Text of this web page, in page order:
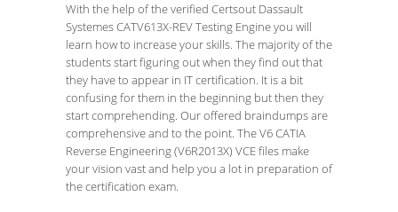
With the help of the verified Certsout Dassault
Systemes CATV613X-REV Testing Engine you will
learn how to increase your skills. The majority of the
students start figuring out when they find out that
they have to appear in IT certification. It is a bit
confusing for them in the beginning but then they
start comprehending. Our offered braindumps are
comprehensive and to the point. The V6 CATIA
Reverse Engineering (V6R2013X) VCE files make
your vision vast and help you a lot in preparation of
the certification exam.